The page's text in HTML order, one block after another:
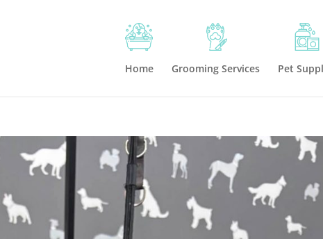
Home Grooming Services Pet